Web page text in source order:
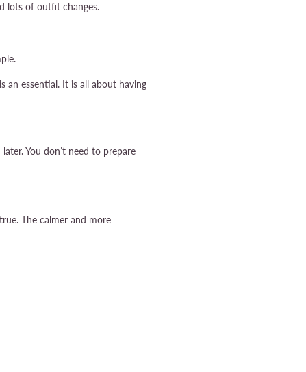
lots of outfit changes.
an essential. It is all about having
You don’t need to prepare
The calmer and more